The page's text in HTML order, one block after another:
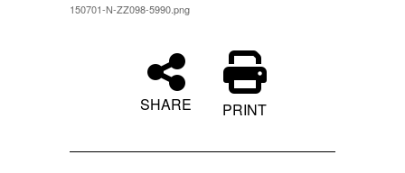
150701-N-ZZ098-5990.png
SHARE PRINT